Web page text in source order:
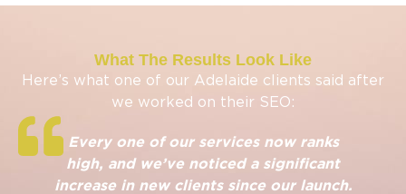
What The Results Look Like
Here’s what one of our Adelaide clients said after
we worked on their SEO:
Every one of our services now ranks
high, and we’ve noticed a significant
increase in new clients since our launch.